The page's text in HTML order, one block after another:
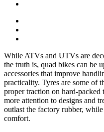
While ATVs and UTVs are
the truth is, quad bikes can be
accessories that improve
practicality. Tyres are some of
proper traction on hard-
more attention to designs and
outlast the factory rubber,
comfort.